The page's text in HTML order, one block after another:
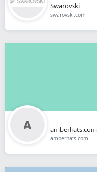
Swarovski
swarovski.com
amberhats.com
amberhats.com